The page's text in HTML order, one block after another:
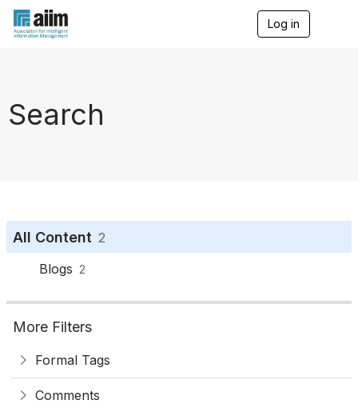
Log in
Search
All Content 2
Blogs 2
More Filters
Formal Tags
Comments